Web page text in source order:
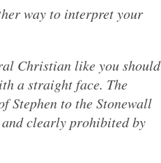
way to interpret your
Christian like you should
a straight face. The
Stephen to the Stonewall
clearly prohibited by